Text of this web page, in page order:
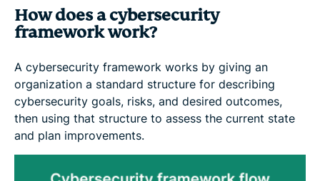
How does a cybersecurity
framework work?
A cybersecurity framework works by giving an
organization a standard structure for describing
cybersecurity goals, risks, and desired outcomes,
then using that structure to assess the current state
and plan improvements.